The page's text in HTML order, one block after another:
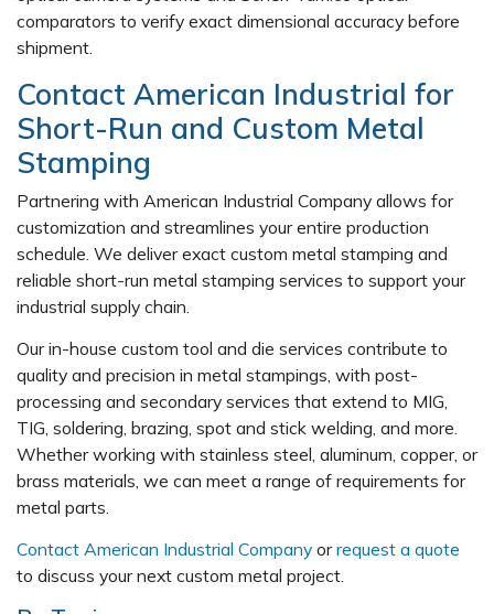
comparators to verify exact dimensional accuracy before
shipment.
Contact American Industrial for
Short-Run and Custom Metal
Stamping
Partnering with American Industrial Company allows for
customization and streamlines your entire production
schedule. We deliver exact custom metal stamping and
reliable short-run metal stamping services to support your
industrial supply chain.
Our in-house custom tool and die services contribute to
quality and precision in metal stampings, with post-
processing and secondary services that extend to MIG,
TIG, soldering, brazing, spot and stick welding, and more.
Whether working with stainless steel, aluminum, copper, or
brass materials, we can meet a range of requirements for
metal parts.
Contact American Industrial Company orrequest a quote
to discuss your next custom metal project.